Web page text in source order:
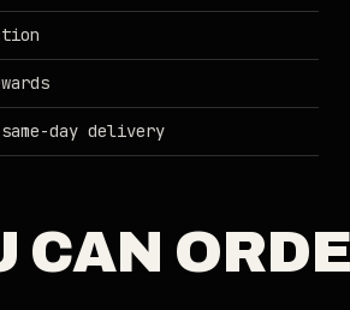
day delivery
CAN